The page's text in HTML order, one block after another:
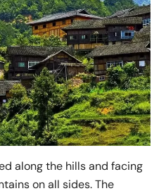
along the hills and facing
on all sides. The